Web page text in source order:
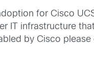
for Cisco
IT infrastructure
by Cisco